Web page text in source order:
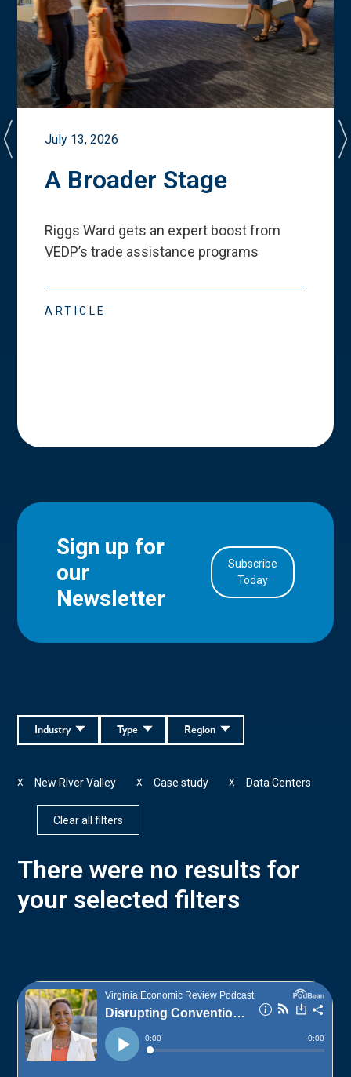
July 13, 2026
A Broader Stage
Riggs Ward gets an expert boost from
VEDP’s trade assistance programs
ARTICLE
Sign up for
our
Newsletter
Subscribe
Today
Region
Type
Industry
New River Valley
X Case study
X Data Centers
X
Clear all filters
There were no results for
your selected filters